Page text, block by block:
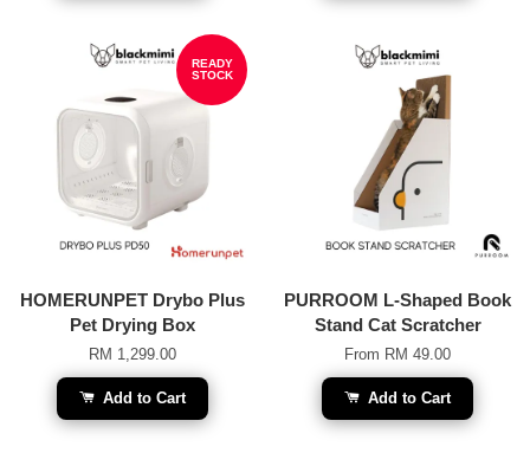
READY
STOCK
HOMERUNPET Drybo Plus
Pet Drying Box
RM 1,299.00
Add to Cart
PURROOM L-Shaped Book
Stand Cat Scratcher
From RM 49.00
Add to Cart